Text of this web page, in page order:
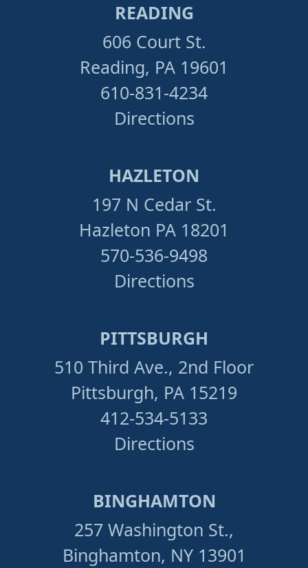
READING
606 Court St.
Reading, PA 19601
610-831-4234
Directions
HAZLETON
197 N Cedar St.
Hazleton PA 18201
570-536-9498
Directions
PITTSBURGH
510 Third Ave., 2nd Floor
Pittsburgh, PA 15219
412-534-5133
Directions
BINGHAMTON
257 Washington St.,
Binghamton, NY 13901